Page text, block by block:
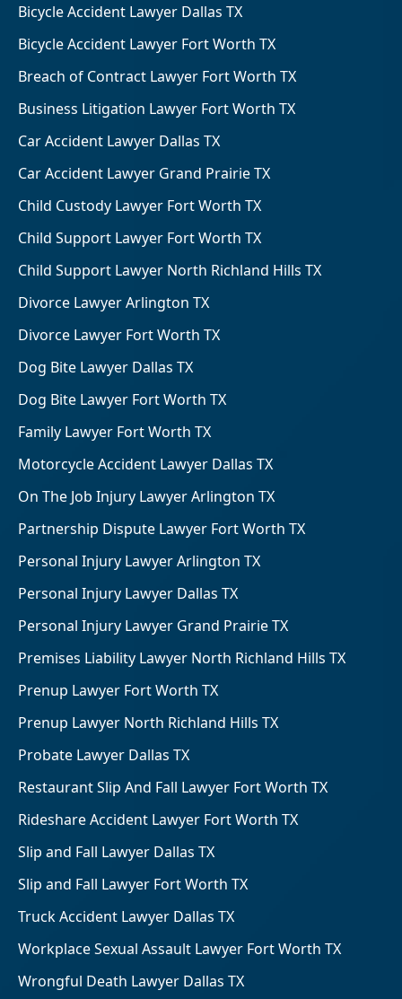
Bicycle Accident Lawyer Dallas TX
Bicycle Accident Lawyer Fort Worth TX
Breach of Contract Lawyer Fort Worth TX
Business Litigation Lawyer Fort Worth TX
Car Accident Lawyer Dallas TX
Car Accident Lawyer Grand Prairie TX
Child Custody Lawyer Fort Worth TX
Child Support Lawyer Fort Worth TX
Child Support Lawyer North Richland Hills TX
Divorce Lawyer Arlington TX
Divorce Lawyer Fort Worth TX
Dog Bite Lawyer Dallas TX
Dog Bite Lawyer Fort Worth TX
Family Lawyer Fort Worth TX
Motorcycle Accident Lawyer Dallas TX
On The Job Injury Lawyer Arlington TX
Partnership Dispute Lawyer Fort Worth TX
Personal Injury Lawyer Arlington TX
Personal Injury Lawyer Dallas TX
Personal Injury Lawyer Grand Prairie TX
Premises Liability Lawyer North Richland Hills TX
Prenup Lawyer Fort Worth TX
Prenup Lawyer North Richland Hills TX
Probate Lawyer Dallas TX
Restaurant Slip And Fall Lawyer Fort Worth TX
Rideshare Accident Lawyer Fort Worth TX
Slip and Fall Lawyer Dallas TX
Slip and Fall Lawyer Fort Worth TX
Truck Accident Lawyer Dallas TX
Workplace Sexual Assault Lawyer Fort Worth TX
Wrongful Death Lawyer Dallas TX